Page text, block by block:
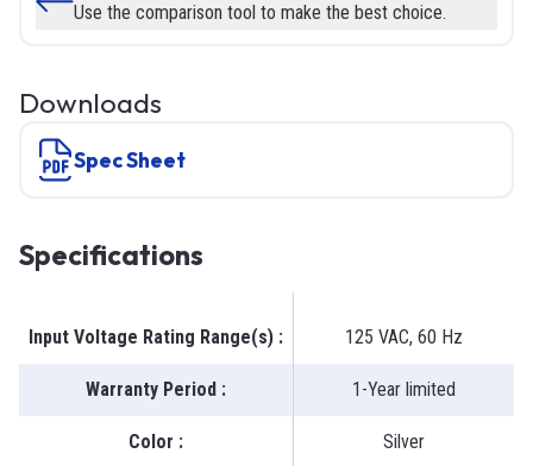
Use the comparison tool to make the best choice.
Downloads
Spec Sheet
Specifications
Input Voltage Rating Range(s) : 125 VAC, 60 Hz
Warranty Period : 1-Year limited
Color : Silver